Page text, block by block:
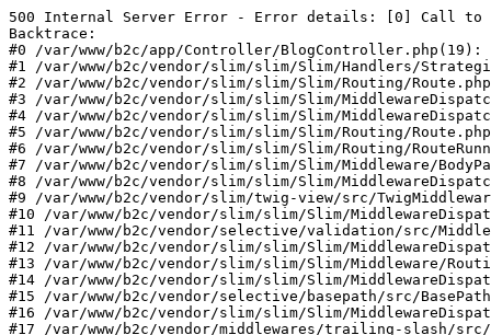
500 Internal Server Error - Error details: [0] Call to a
Backtrace:
#0 /var/www/b2c/app/Controller/BlogController.php(19):
#1 /var/www/b2c/vendor/slim/slim/Slim/Handlers/
#2 /var/www/b2c/vendor/slim/slim/Slim/Routing/
#3 /var/www/b2c/vendor/slim/slim/Slim/
#4 /var/www/b2c/vendor/slim/slim/Slim/
#5 /var/www/b2c/vendor/slim/slim/Slim/Routing/
#6 /var/www/b2c/vendor/slim/slim/Slim/Routing/
#7 /var/www/b2c/vendor/slim/slim/Slim/Middleware/
#8 /var/www/b2c/vendor/slim/slim/Slim/
#9 /var/www/b2c/vendor/slim/twig-view/src/
#10 /var/www/b2c/vendor/slim/slim/Slim/
#11 /var/www/b2c/vendor/selective/validation/src/
#12 /var/www/b2c/vendor/slim/slim/Slim/
#13 /var/www/b2c/vendor/slim/slim/Slim/Middleware/
#14 /var/www/b2c/vendor/slim/slim/Slim/
#15 /var/www/b2c/vendor/selective/basepath/src/
#16 /var/www/b2c/vendor/slim/slim/Slim/
#17 /var/www/b2c/vendor/middlewares/trailing-slash/src/